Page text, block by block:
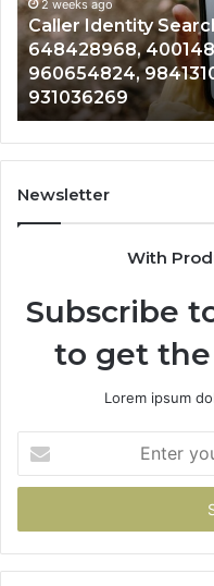
648428968,
40014857,
693121665,
944341793,
960654824,
984131010,
662998906
&
931036269
2 weeks ago
Caller Identity
648428968,
960654824,
931036269
Newsletter
With
Subscribe
to get
Lorem ipsum
your
Email